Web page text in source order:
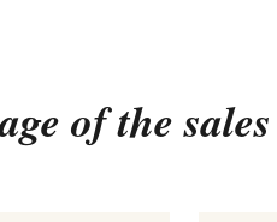
of the